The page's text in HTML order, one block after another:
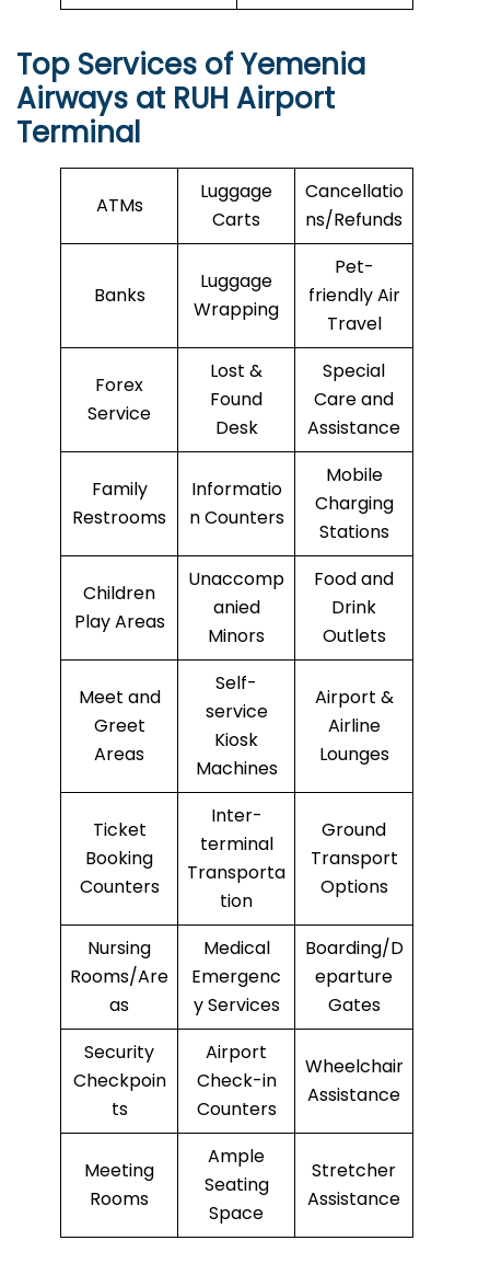
Top Services of Yemenia
Airways at RUH Airport
Terminal
ATMs
Luggage
Carts
Cancellatio
ns/Refunds
Banks
Luggage
Wrapping
Pet-
friendly Air
Travel
Forex
Service
Lost &
Found
Desk
Special
Care and
Assistance
Family
Restrooms
Informatio
n Counters
Mobile
Charging
Stations
Children
Play Areas
Unaccomp
anied
Minors
Food and
Drink
Outlets
Meet and
Greet
Areas
Self-
service
Kiosk
Machines
Airport &
Airline
Lounges
Ticket
Booking
Counters
Inter-
terminal
Transporta
tion
Ground
Transport
Options
Nursing
Rooms/Are
as
Medical
Emergenc
y Services
Boarding/D
eparture
Gates
Security
Checkpoin
ts
Airport
Check-in
Counters
Wheelchair
Assistance
Meeting
Rooms
Ample
Seating
Space
Stretcher
Assistance